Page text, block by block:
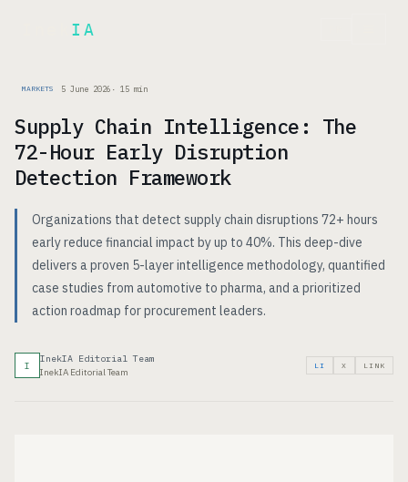
IA
MARKETS 5 June 2026 · 15 min
Supply Chain Intelligence: The
72-Hour Early Disruption
Detection Framework
Organizations that detect supply chain disruptions 72+ hours
early reduce financial impact by up to 40%. This deep-dive
delivers a proven 5-layer intelligence methodology, quantified
case studies from automotive to pharma, and a prioritized
action roadmap for procurement leaders.
I
InekIA Editorial Team
InekIA Editorial Team
LI X LINK